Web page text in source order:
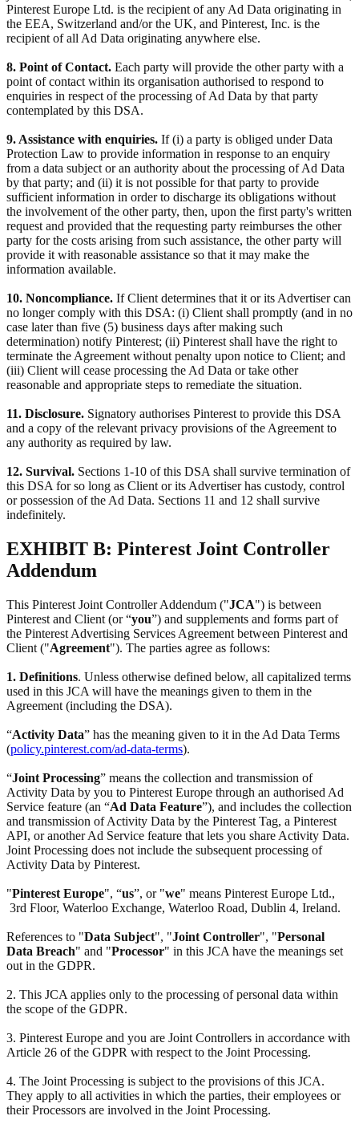
Pinterest Europe Ltd. is the recipient of any Ad Data originating in
the EEA, Switzerland and/or the UK, and Pinterest, Inc. is the
recipient of all Ad Data originating anywhere else.
8. Point of Contact. Each party will provide the other party with a
point of contact within its organisation authorised to respond to
enquiries in respect of the processing of Ad Data by that party
contemplated by this DSA.
9. Assistance with enquiries. If (i) a party is obliged under Data
Protection Law to provide information in response to an enquiry
from a data subject or an authority about the processing of Ad Data
by that party; and (ii) it is not possible for that party to provide
sufficient information in order to discharge its obligations without
the involvement of the other party, then, upon the first party's written
request and provided that the requesting party reimburses the other
party for the costs arising from such assistance, the other party will
provide it with reasonable assistance so that it may make the
information available.
10. Noncompliance. If Client determines that it or its Advertiser can
no longer comply with this DSA: (i) Client shall promptly (and in no
case later than five (5) business days after making such
determination) notify Pinterest; (ii) Pinterest shall have the right to
terminate the Agreement without penalty upon notice to Client; and
(iii) Client will cease processing the Ad Data or take other
reasonable and appropriate steps to remediate the situation.
11. Disclosure. Signatory authorises Pinterest to provide this DSA
and a copy of the relevant privacy provisions of the Agreement to
any authority as required by law.
12. Survival. Sections 1-10 of this DSA shall survive termination of
this DSA for so long as Client or its Advertiser has custody, control
or possession of the Ad Data. Sections 11 and 12 shall survive
indefinitely.
EXHIBIT B: Pinterest Joint Controller
Addendum
This Pinterest Joint Controller Addendum ("JCA") is between
Pinterest and Client (or “you”) and supplements and forms part of
the Pinterest Advertising Services Agreement between Pinterest and
Client ("Agreement"). The parties agree as follows:
1. Definitions. Unless otherwise defined below, all capitalized terms
used in this JCA will have the meanings given to them in the
Agreement (including the DSA).
“Activity Data” has the meaning given to it in the Ad Data Terms
(policy.pinterest.com/ad-data-terms).
“Joint Processing” means the collection and transmission of
Activity Data by you to Pinterest Europe through an authorised Ad
Service feature (an “Ad Data Feature”), and includes the collection
and transmission of Activity Data by the Pinterest Tag, a Pinterest
API, or another Ad Service feature that lets you share Activity Data.
Joint Processing does not include the subsequent processing of
Activity Data by Pinterest.
"Pinterest Europe", “us”, or "we" means Pinterest Europe Ltd.,
3rd Floor, Waterloo Exchange, Waterloo Road, Dublin 4, Ireland.
References to "Data Subject", "Joint Controller", "Personal
Data Breach" and "Processor" in this JCA have the meanings set
out in the GDPR.
2. This JCA applies only to the processing of personal data within
the scope of the GDPR.
3. Pinterest Europe and you are Joint Controllers in accordance with
Article 26 of the GDPR with respect to the Joint Processing.
4. The Joint Processing is subject to the provisions of this JCA.
They apply to all activities in which the parties, their employees or
their Processors are involved in the Joint Processing.